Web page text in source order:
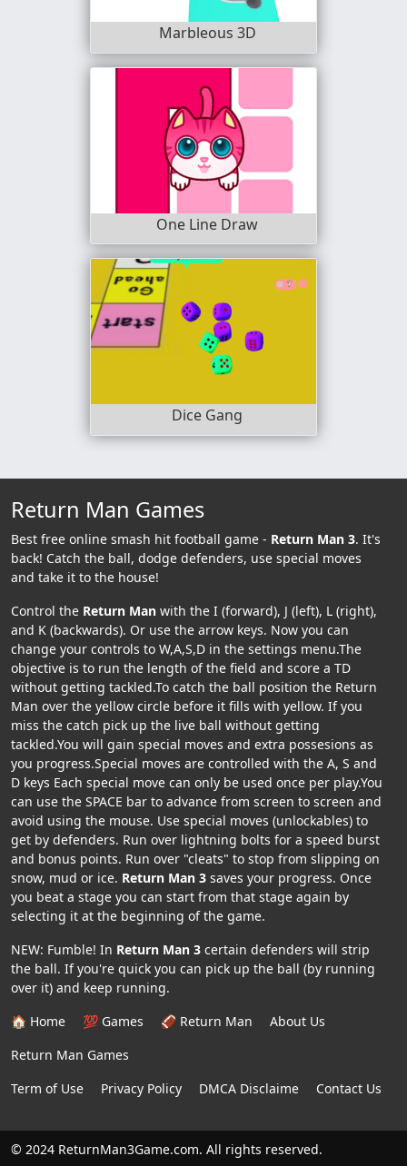
Marbleous 3D
One Line Draw
Dice Gang
Return Man Games
Best free online smash hit football game - Return Man 3. It's
back! Catch the ball, dodge defenders, use special moves
and take it to the house!
Control the Return Man with the I (forward), J (left), L (right),
and K (backwards). Or use the arrow keys. Now you can
change your controls to W,A,S,D in the settings menu.The
objective is to run the length of the field and score a TD
without getting tackled.To catch the ball position the Return
Man over the yellow circle before it fills with yellow. If you
miss the catch pick up the live ball without getting
tackled.You will gain special moves and extra possesions as
you progress.Special moves are controlled with the A, S and
D keys Each special move can only be used once per play.You
can use the SPACE bar to advance from screen to screen and
avoid using the mouse. Use special moves (unlockables) to
get by defenders. Run over lightning bolts for a speed burst
and bonus points. Run over "cleats" to stop from slipping on
snow, mud or ice. Return Man 3 saves your progress. Once
you beat a stage you can start from that stage again by
selecting it at the beginning of the game.
NEW: Fumble! In Return Man 3 certain defenders will strip
the ball. If you're quick you can pick up the ball (by running
over it) and keep running.
🏠 Home
💯 Games 🏈 Return Man
About Us
Return Man Games
Term of Use
Privacy Policy DMCA Disclaime Contact Us
© 2024 ReturnMan3Game.com. All rights reserved.